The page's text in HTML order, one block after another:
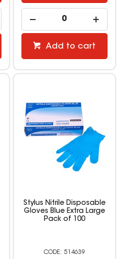
Add to cart
Stylus Nitrile Disposable
Gloves Blue Extra Large
Pack of 100
514639